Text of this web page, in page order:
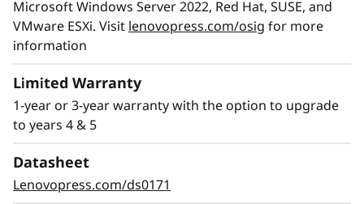
High Value per Performance
The SR250 V3 has the price per performance
value to your IT infrastructure with the Intel
Xeon ®E-2400/6300-series and support for the
latest technology like DDR5 memory and PCIe
performance necessary to support
virtualization and business applications.
Microsoft Windows Server 2022, Red Hat, SUSE, and
VMware ESXi. Visit lenovopress.com/osig for more
information
Limited Warranty
1-year or 3-year warranty with the option to upgrade
to years 4 & 5
Datasheet
Lenovopress.com/ds0171